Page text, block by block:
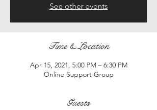
See other events
Time & Location
Apr 15, 2021, 5:00 PM – 6:30 PM
Online Support Group
Guests